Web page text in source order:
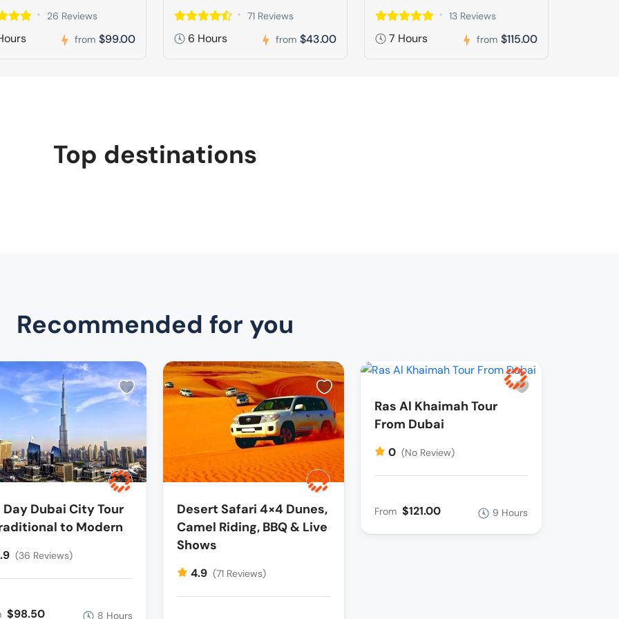
26 Reviews
from $99.00
71 Reviews
6 Hours from $43.00
13 Reviews
7 Hours from $115.00
Top destinations
Recommended for you
Day Dubai City Tour
to Modern
(36 Reviews)
$98.50 8 Hours
Desert Safari 4×4 Dunes,
Camel Riding, BBQ & Live
Shows
4.9 (71 Reviews)
Ras Al Khaimah Tour
From Dubai
0 (No Review)
From $121.00 9 Hours